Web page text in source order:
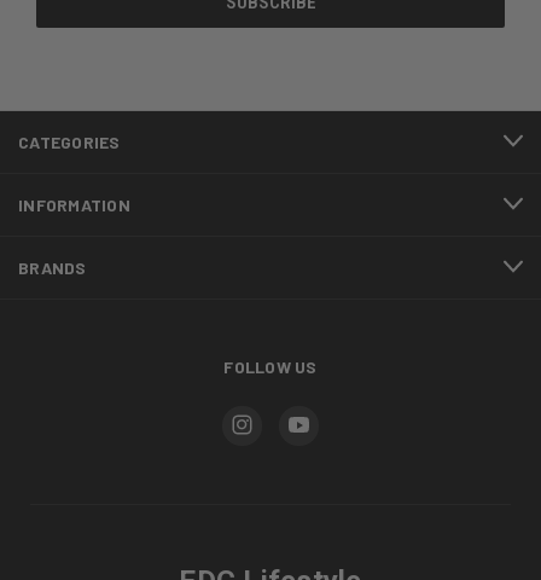
CATEGORIES
INFORMATION
BRANDS
FOLLOW US